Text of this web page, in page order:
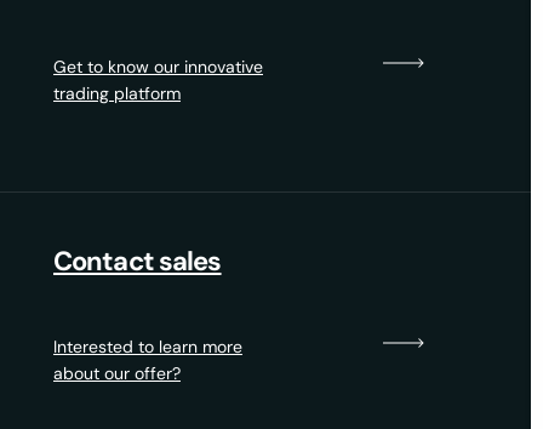
Get to know our innovative
trading platform
Contact sales
Interested to learn more
about our offer?